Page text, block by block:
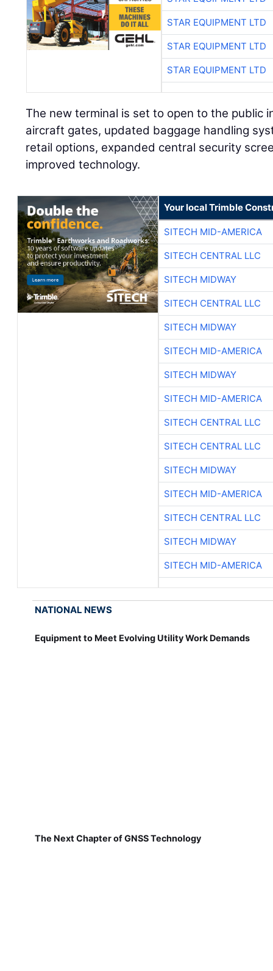
STAR EQUIPMENT LTD
STAR EQUIPMENT LTD
STAR EQUIPMENT LTD
The new terminal is set to open to the public
aircraft gates, updated baggage handling
retail options, expanded central security
improved technology.
Your local Trimble
SITECH MID-AMERICA
SITECH CENTRAL LLC
SITECH MIDWAY
SITECH CENTRAL LLC
SITECH MIDWAY
SITECH MID-AMERICA
SITECH MIDWAY
SITECH MID-AMERICA
SITECH CENTRAL LLC
SITECH CENTRAL LLC
SITECH MIDWAY
SITECH MID-AMERICA
SITECH CENTRAL LLC
SITECH MIDWAY
SITECH MID-AMERICA
NATIONAL NEWS
Equipment to Meet Evolving Utility Work Demands
The Next Chapter of GNSS Technology